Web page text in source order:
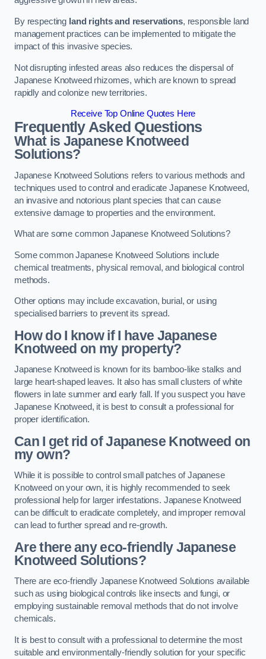
By respecting land rights and reservations, responsible land
management practices can be implemented to mitigate the
impact of this invasive species.
Not disrupting infested areas also reduces the dispersal of
Japanese Knotweed rhizomes, which are known to spread
rapidly and colonize new territories.
Receive Top Online Quotes Here
Frequently Asked Questions
What is Japanese Knotweed
Solutions?
Japanese Knotweed Solutions refers to various methods and
techniques used to control and eradicate Japanese Knotweed,
an invasive and notorious plant species that can cause
extensive damage to properties and the environment.
What are some common Japanese Knotweed Solutions?
Some common Japanese Knotweed Solutions include
chemical treatments, physical removal, and biological control
methods.
Other options may include excavation, burial, or using
specialised barriers to prevent its spread.
How do I know if I have Japanese
Knotweed on my property?
Japanese Knotweed is known for its bamboo-like stalks and
large heart-shaped leaves. It also has small clusters of white
flowers in late summer and early fall. If you suspect you have
Japanese Knotweed, it is best to consult a professional for
proper identification.
Can I get rid of Japanese Knotweed on
my own?
While it is possible to control small patches of Japanese
Knotweed on your own, it is highly recommended to seek
professional help for larger infestations. Japanese Knotweed
can be difficult to eradicate completely, and improper removal
can lead to further spread and re-growth.
Are there any eco-friendly Japanese
Knotweed Solutions?
There are eco-friendly Japanese Knotweed Solutions available
such as using biological controls like insects and fungi, or
employing sustainable removal methods that do not involve
chemicals.
It is best to consult with a professional to determine the most
suitable and environmentally-friendly solution for your specific